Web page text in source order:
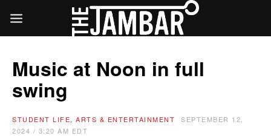
Music at Noon in full
swing
STUDENT LIFE, ARTS & ENTERTAINMENT
SEPTEMBER 12,
2024 / 3:20 AM EDT